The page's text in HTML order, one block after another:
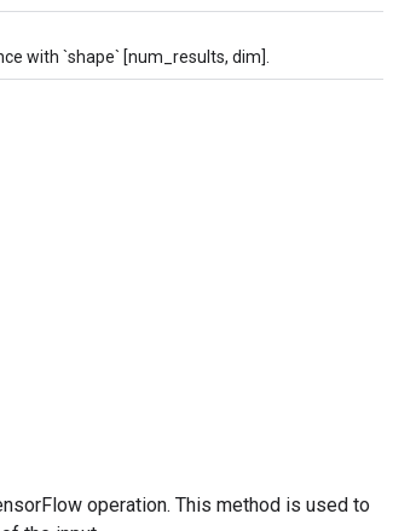
with `shape` [num_results, dim].
operation. This method is used to